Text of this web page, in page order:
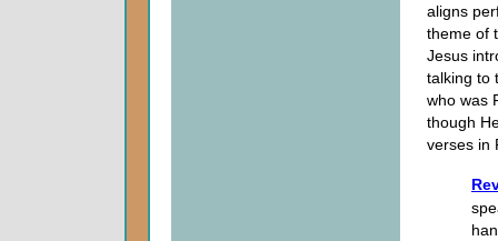
aligns
theme of
Jesus
talking to
who was
though
verses in